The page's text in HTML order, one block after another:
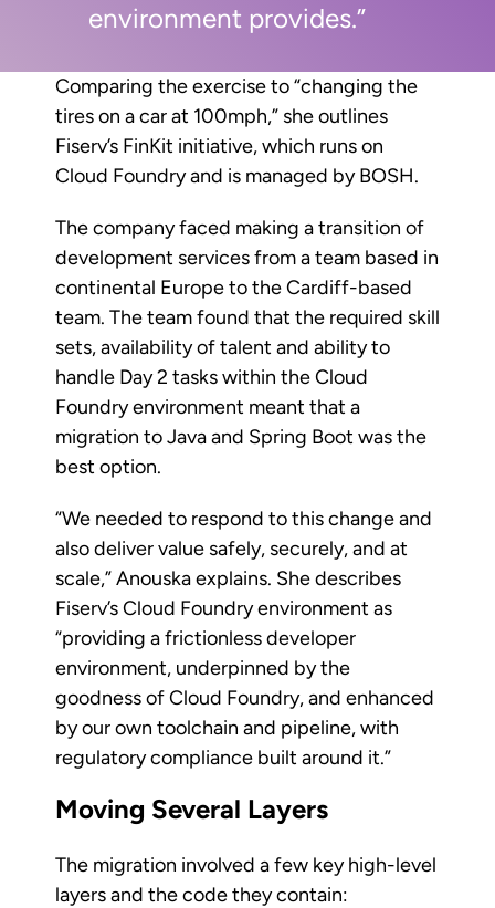
environment provides.”
Comparing the exercise to “changing the
tires on a car at 100mph,” she outlines
Fiserv’s FinKit initiative, which runs on
Cloud Foundry and is managed by BOSH.
The company faced making a transition of
development services from a team based in
continental Europe to the Cardiff-based
team. The team found that the required skill
sets, availability of talent and ability to
handle Day 2 tasks within the Cloud
Foundry environment meant that a
migration to Java and Spring Boot was the
best option.
“We needed to respond to this change and
also deliver value safely, securely, and at
scale,” Anouska explains. She describes
Fiserv’s Cloud Foundry environment as
“providing a frictionless developer
environment, underpinned by the
goodness of Cloud Foundry, and enhanced
by our own toolchain and pipeline, with
regulatory compliance built around it.”
Moving Several Layers
The migration involved a few key high-level
layers and the code they contain: